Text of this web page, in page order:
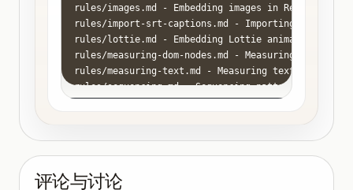
rules/images.md - Embedding images in Remotion
rules/import-srt-captions.md - Importing .srt
rules/lottie.md - Embedding Lottie animations in
rules/measuring-dom-nodes.md - Measuring DOM
rules/measuring-text.md - Measuring text
rules/sequencing.md - Sequencing patterns for
rules/timing.md - Interpolation curves in
rules/transitions.md - Scene transition patterns
rules/trimming.md - Trimming patterns for
评论与讨论